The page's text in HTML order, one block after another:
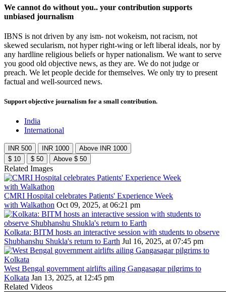
We cannot do without you.. your contribution supports
unbiased journalism
IBNS is not driven by any ism- not wokeism, not racism, not
skewed secularism, not hyper right-wing or left liberal ideals, nor by
any hardline religious beliefs or hyper nationalism. We want to serve
you good old objective news, as they are. We do not judge or
preach. We let people decide for themselves. We only try to present
factual and well-sourced news.
Support objective journalism for a small contribution.
India
International
INR 500 INR 1000
Above INR 1000
$ 10
$ 50 Above $ 50
Related Images
CMRI Hospital celebrates Patients' Experience Week
with Walkathon Oct 09, 2025, at 06:21 pm
Kolkata: BITM hosts an interactive session with students to observe
Shubhanshu Shukla's return to Earth Jul 16, 2025, at 07:45 pm
West Bengal government airlifts ailing Gangasagar pilgrims to
Kolkata Jan 13, 2025, at 12:45 pm
Related Videos